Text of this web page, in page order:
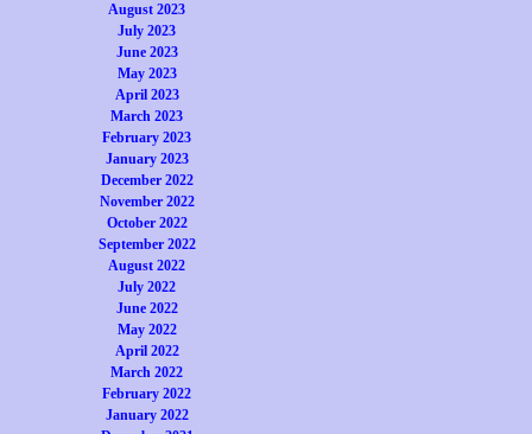
August 2023
July 2023
June 2023
May 2023
April 2023
March 2023
February 2023
January 2023
December 2022
November 2022
October 2022
September 2022
August 2022
July 2022
June 2022
May 2022
April 2022
March 2022
February 2022
January 2022